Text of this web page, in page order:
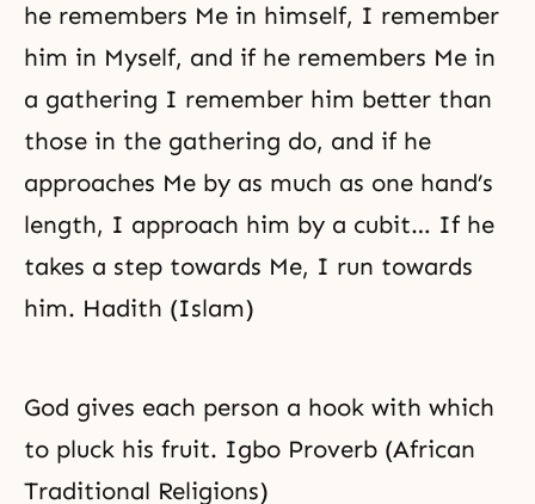
he remembers Me in himself, I remember
him in Myself, and if he remembers Me in
a gathering I remember him better than
those in the gathering do, and if he
approaches Me by as much as one hand’s
length, I approach him by a cubit… If he
takes a step towards Me, I run towards
him. Hadith (Islam)
God gives each person a hook with which
to pluck his fruit. Igbo Proverb (African
Traditional Religions)